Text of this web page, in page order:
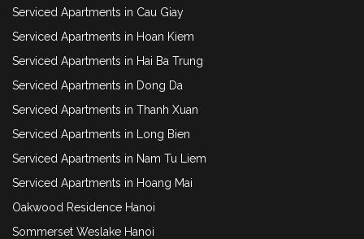
Serviced Apartments in Cau Giay
Serviced Apartments in Hoan Kiem
Serviced Apartments in Hai Ba Trung
Serviced Apartments in Dong Da
Serviced Apartments in Thanh Xuan
Serviced Apartments in Long Bien
Serviced Apartments in Nam Tu Liem
Serviced Apartments in Hoang Mai
Oakwood Residence Hanoi
Sommerset Weslake Hanoi